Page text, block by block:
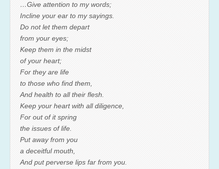
…Give attention to my words;
Incline your ear to my sayings.
Do not let them depart
from your eyes;
Keep them in the midst
of your heart;
For they are life
to those who find them,
And health to all their flesh.
Keep your heart with all diligence,
For out of it spring
the issues of life.
Put away from you
a deceitful mouth,
And put perverse lips far from you.